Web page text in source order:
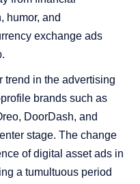
humor, and
exchange ads
trend in the advertising
brands such as
DoorDash, and
stage. The change
of digital asset ads in
a tumultuous period